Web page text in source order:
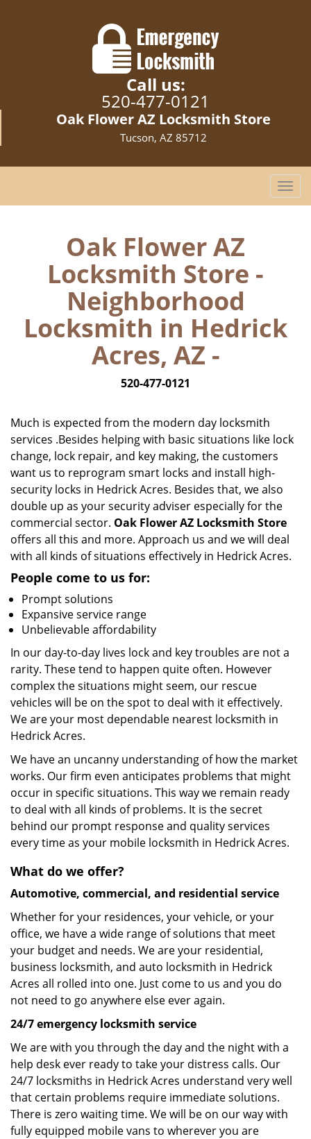
Call us:
520-477-0121
Oak Flower AZ Locksmith Store
Tucson, AZ 85712
T
o
i
g
Oak Flower AZ
Locksmith Store -
Neighborhood
Locksmith in Hedrick
Acres, AZ -
520-477-0121
Much is expected from the modern day locksmith
services .Besides helping with basic situations like lock
change, lock repair, and key making, the customers
want us to reprogram smart locks and install high-
security locks in Hedrick Acres. Besides that, we also
double up as your security adviser especially for the
commercial sector. Oak Flower AZ Locksmith Store
offers all this and more. Approach us and we will deal
with all kinds of situations effectively in Hedrick Acres.
People come to us for:
Prompt solutions
Expansive service range
Unbelievable affordability
In our day-to-day lives lock and key troubles are not a
rarity. These tend to happen quite often. However
complex the situations might seem, our rescue
vehicles will be on the spot to deal with it effectively.
We are your most dependable nearest locksmith in
Hedrick Acres.
We have an uncanny understanding of how the market
works. Our firm even anticipates problems that might
occur in specific situations. This way we remain ready
to deal with all kinds of problems. It is the secret
behind our prompt response and quality services
every time as your mobile locksmith in Hedrick Acres.
What do we offer?
Automotive, commercial, and residential service
Whether for your residences, your vehicle, or your
office, we have a wide range of solutions that meet
your budget and needs. We are your residential,
business locksmith, and auto locksmith in Hedrick
Acres all rolled into one. Just come to us and you do
not need to go anywhere else ever again.
24/7 emergency locksmith service
We are with you through the day and the night with a
help desk ever ready to take your distress calls. Our
24/7 locksmiths in Hedrick Acres understand very well
that certain problems require immediate solutions.
There is zero waiting time. We will be on our way with
fully equipped mobile vans to wherever you are